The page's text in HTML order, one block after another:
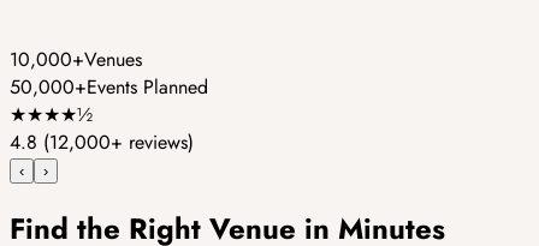
10,000+Venues
50,000+Events Planned
★★★★½
4.8 (12,000+ reviews)
‹ ›
Find the Right Venue in Minutes